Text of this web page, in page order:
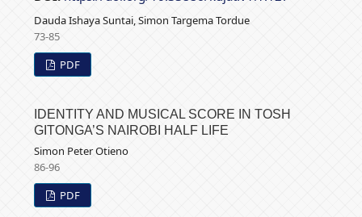
Dauda Ishaya Suntai, Simon Targema Tordue
73-85
PDF
IDENTITY AND MUSICAL SCORE IN TOSH
GITONGA’S NAIROBI HALF LIFE
Simon Peter Otieno
86-96
PDF